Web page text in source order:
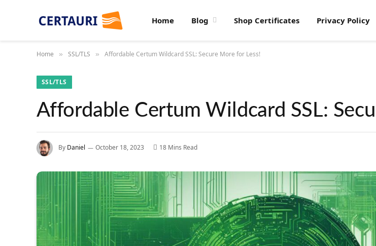
Home Blog Shop Certificates Privacy Policy
Home » SSL/TLS » Affordable Certum Wildcard SSL: Secure More for Less!
SSL/TLS
Affordable Certum Wildcard SSL:
By Daniel October 18, 2023 18 Mins Read